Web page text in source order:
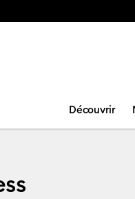
Découvrir